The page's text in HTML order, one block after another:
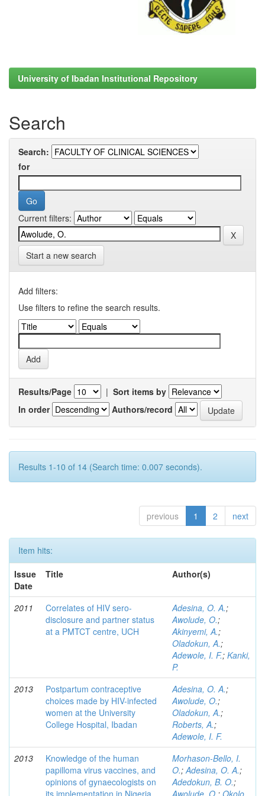
University of Ibadan Institutional Repository
Search
Search:
for
Current filters:
Start a new search
Add filters:
Use filters to refine the search results.
Results/Page | Sort items by
In order
Authors/record
Results 1-10 of 14 (Search time: 0.007 seconds).
previous 1 2 next
Item hits:
Issue
Date
Title Author(s)
2011
Correlates of HIV sero-
disclosure and partner status
at a PMTCT centre, UCH
Adesina, O. A.;
Awolude, O.;
Akinyemi, A.;
Oladokun, A.;
Adewole, I. F.; Kanki,
P.
2013
Postpartum contraceptive
choices made by HIV-infected
women at the University
College Hospital, Ibadan
Adesina, O. A.;
Awolude, O.;
Oladokun, A.;
Roberts, A.;
Adewole, I. F.
2013
Knowledge of the human
papilloma virus vaccines, and
opinions of gynaecologists on
its implementation in Nigeria
Morhason-Bello, I.
O.;Adesina, O. A.;
Adedokun, B. O.;
Awolude, O. ; Okolo,